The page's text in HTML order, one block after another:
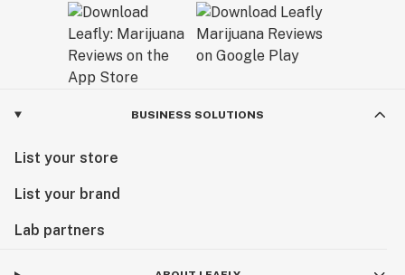
BUSINESS SOLUTIONS
List your store
List your brand
Lab partners